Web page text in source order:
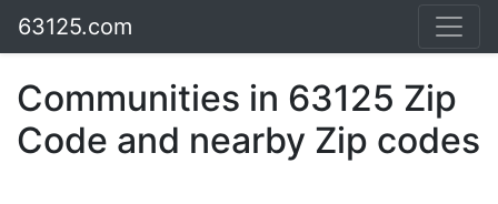
63125.com
Communities in 63125 Zip
Code and nearby Zip codes